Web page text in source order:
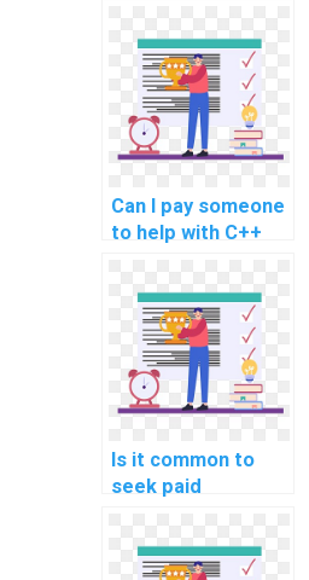
programming
assignments
related to secure
coding in
documentation and
technical writing?
Can I pay someone
to help with C++
assignments
involving secure
coding in
containerization
and orchestration
using technologies
Kubernetes?
Is it common to
seek paid
programming
assignments